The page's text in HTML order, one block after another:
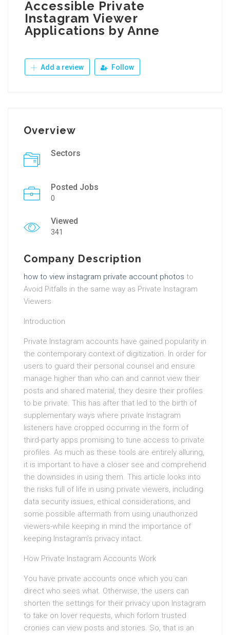
Accessible Private
Instagram Viewer
Applications by Anne
Add a review Follow
Overview
Sectors
Posted Jobs
0
Viewed
341
Company Description
how to view instagram private account photos to
Avoid Pitfalls in the same way as Private Instagram
Viewers
Introduction
Private Instagram accounts have gained popularity in
the contemporary context of digitization. In order for
users to guard their personal counsel and ensure
manage higher than who can and cannot view their
posts and shared material, they desire their profiles
to be private. This has after that led to the birth of
supplementary ways where private Instagram
listeners have cropped occurring in the form of
third-party apps promising to tune access to private
profiles. As much as these tools are entirely alluring,
it is important to have a closer see and comprehend
the downsides in using them. This article looks into
the risks full of life in using private viewers, including
data security issues, ethical considerations, and
some possible aftermath from using unauthorized
viewers-while keeping in mind the importance of
keeping Instagram’s privacy intact.
How Private Instagram Accounts Work
You have private accounts once which you can
direct who sees what. Otherwise, the users can
shorten the settings for their privacy upon Instagram
to take on lover requests, which forlorn trusted
cronies can view posts and stories. So, that is an